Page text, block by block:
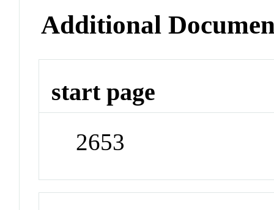
Additional
start page
2653